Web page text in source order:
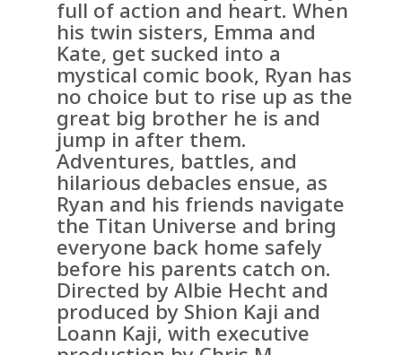
full of action and heart. When
his twin sisters, Emma and
Kate, get sucked into a
mystical comic book, Ryan has
no choice but to rise up as the
great big brother he is and
jump in after them.
Adventures, battles, and
hilarious debacles ensue, as
Ryan and his friends navigate
the Titan Universe and bring
everyone back home safely
before his parents catch on.
Directed by Albie Hecht and
produced by Shion Kaji and
Loann Kaji, with executive